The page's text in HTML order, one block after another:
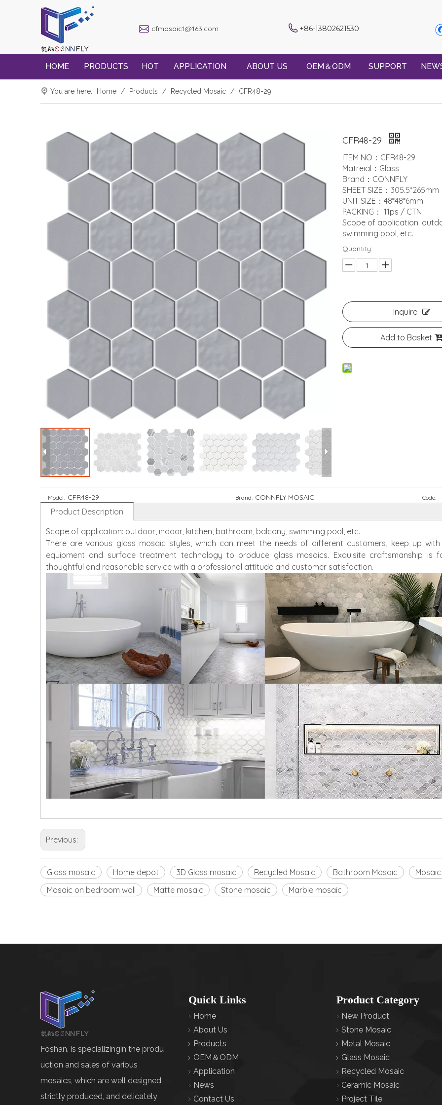
cfmosaic1@163.com +86-13802621530
HOME PRODUCTS HOT APPLICATION ABOUT US OEM＆ODM SUPPORT
You are here: Home / Products / Recycled Mosaic / CFR48-29
CFR48-29
ITEM NO：CFR48-29
Matreial：Glass
Brand：CONNFLY
SHEET SIZE：305.5*265mm
UNIT SIZE：48*48*6mm
PACKING： 11ps / CTN
Scope of application:
swimming pool, etc.
Quantity:
Inquire
Add to Basket
Model: CFR48-29 Brand: CONNFLY MOSAIC Code:
Product Description
Scope of application: outdoor, indoor, kitchen, bathroom, balcony, swimming pool, etc.
There are various glass mosaic styles, which can meet the needs of different customers, keep up
equipment and surface treatment technology to produce glass mosaics. Exquisite craftsmanship is
thoughtful and reasonable service with a professional attitude and customer satisfaction.
Previous:
Glass mosaic Home depot 3D Glass mosaic Recycled Mosaic Bathroom Mosaic
Mosaic on bedroom wall
Matte mosaic Stone mosaic Marble mosaic
Foshan, is specializingin the produ
uction and sales of various
mosaics, which are well designed,
strictly produced, and delicately
Quick Links
Home
About Us
Products
OEM＆ODM
Application
News
Contact Us
Product Category
New Product
Stone Mosaic
Metal Mosaic
Glass Mosaic
Recycled Mosaic
Ceramic Mosaic
Project Tile